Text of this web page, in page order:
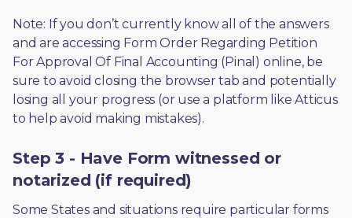
Note: If you don’t currently know all of the answers
and are accessing Form Order Regarding Petition
For Approval Of Final Accounting (Pinal) online, be
sure to avoid closing the browser tab and potentially
losing all your progress (or use a platform like Atticus
to help avoid making mistakes).
Step 3 - Have Form witnessed or
notarized (if required)
Some States and situations require particular forms